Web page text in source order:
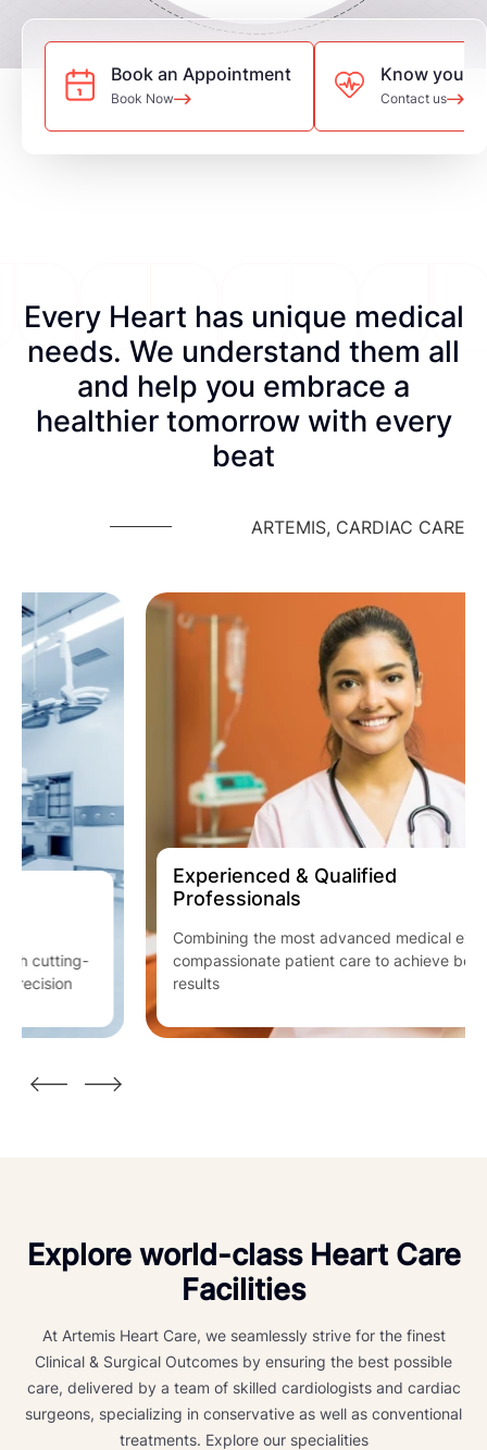
Book an Appointment
Book Now
Know your
Contact us
Every Heart has unique medical
needs. We understand them all
and help you embrace a
healthier tomorrow with every
beat
ARTEMIS, CARDIAC CARE
Experienced & Qualified
Professionals
Combining the most advanced medical expertise with
compassionate patient care to achieve best clinical
results
Explore world-class Heart Care
Facilities
At Artemis Heart Care, we seamlessly strive for the finest
Clinical & Surgical Outcomes by ensuring the best possible
care, delivered by a team of skilled cardiologists and cardiac
surgeons, specializing in conservative as well as conventional
treatments. Explore our specialities